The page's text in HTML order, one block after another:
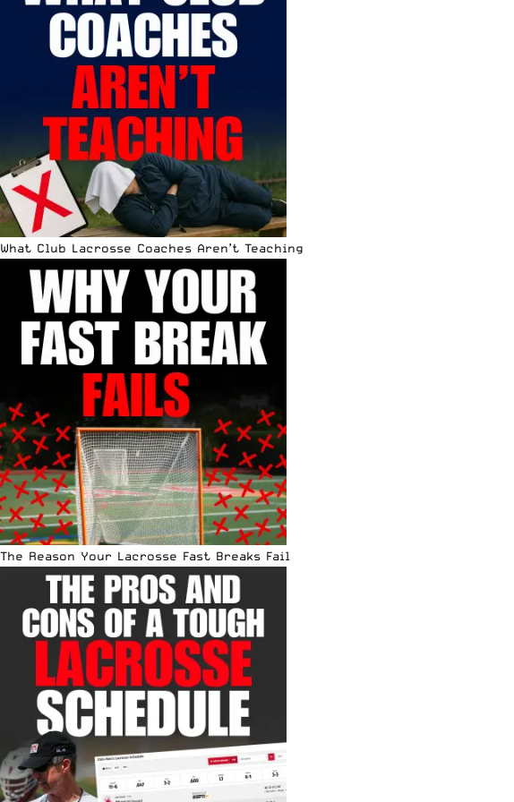
What Club Lacrosse Coaches Aren’t Teaching
The Reason Your Lacrosse Fast Breaks Fail